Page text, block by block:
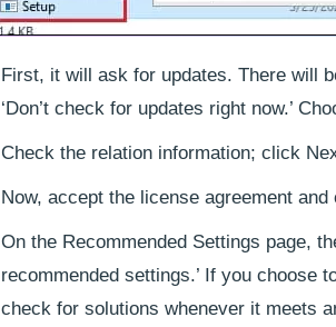
First, it will ask for updates. There will
‘Don’t check for updates right now.’
Check the relation information; click
Now, accept the license agreement
On the Recommended Settings page,
recommended settings.’ If you choose
check for solutions whenever it meets